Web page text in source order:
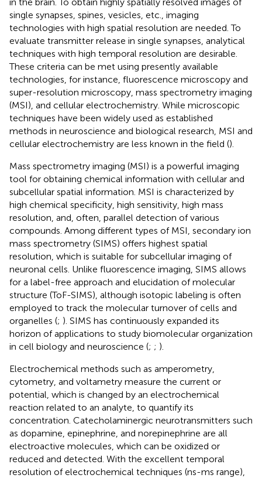
single synapses, spines, vesicles, etc., imaging
technologies with high spatial resolution are needed. To
evaluate transmitter release in single synapses, analytical
techniques with high temporal resolution are desirable.
These criteria can be met using presently available
technologies, for instance, fluorescence microscopy and
super-resolution microscopy, mass spectrometry imaging
(MSI), and cellular electrochemistry. While microscopic
techniques have been widely used as established
methods in neuroscience and biological research, MSI and
cellular electrochemistry are less known in the field ().
Mass spectrometry imaging (MSI) is a powerful imaging
tool for obtaining chemical information with cellular and
subcellular spatial information. MSI is characterized by
high chemical specificity, high sensitivity, high mass
resolution, and, often, parallel detection of various
compounds. Among different types of MSI, secondary ion
mass spectrometry (SIMS) offers highest spatial
resolution, which is suitable for subcellular imaging of
neuronal cells. Unlike fluorescence imaging, SIMS allows
for a label-free approach and elucidation of molecular
structure (ToF-SIMS), although isotopic labeling is often
employed to track the molecular turnover of cells and
organelles (; ). SIMS has continuously expanded its
horizon of applications to study biomolecular organization
in cell biology and neuroscience (; ; ).
Electrochemical methods such as amperometry,
cytometry, and voltametry measure the current or
potential, which is changed by an electrochemical
reaction related to an analyte, to quantify its
concentration. Catecholaminergic neurotransmitters such
as dopamine, epinephrine, and norepinephrine are all
electroactive molecules, which can be oxidized or
reduced and detected. With the excellent temporal
resolution of electrochemical techniques (ns-ms range),